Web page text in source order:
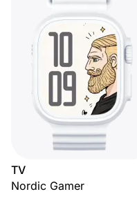
TV
Nordic Gamer